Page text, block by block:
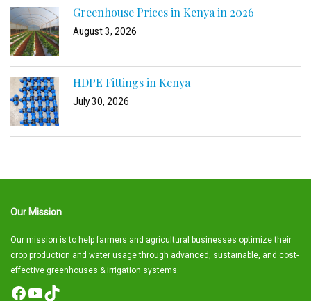
Greenhouse Prices in Kenya in 2026
August 3, 2026
HDPE Fittings in Kenya
July 30, 2026
Our Mission
Our mission is to help farmers and agricultural businesses optimize their
crop production and water usage through advanced, sustainable, and cost-
effective greenhouses & irrigation systems.
Facebook
YouTube
TikTok